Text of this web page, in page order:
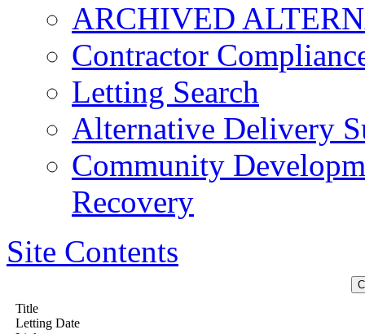
ARCHIVED
Contractor
Letting Search
Alternative Delivery
Community
Recovery
Site Contents
Title
Letting Date